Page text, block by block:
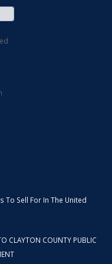
To Sell For In The United
CLAYTON COUNTY PUBLIC